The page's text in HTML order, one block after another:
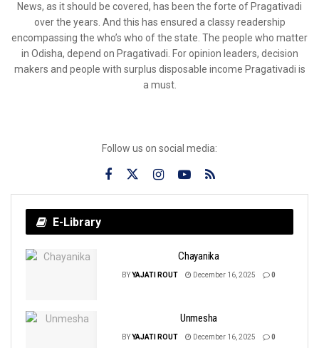
News, as it should be covered, has been the forte of Pragativadi
over the years. And this has ensured a classy readership
encompassing the who’s who of the state. The people who matter
in Odisha, depend on Pragativadi. For opinion leaders, decision
makers and people with surplus disposable income Pragativadi is
a must.
Follow us on social media:
E-Library
Chayanika
BYYAJATI ROUT December 16, 2025 0
Unmesha
BYYAJATI ROUT December 16, 2025 0